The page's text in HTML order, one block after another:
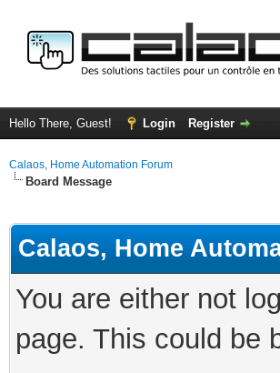
Hello There, Guest! Login Register
Calaos, Home Automation Forum
Board Message
Calaos, Home
You are either not
page. This could be